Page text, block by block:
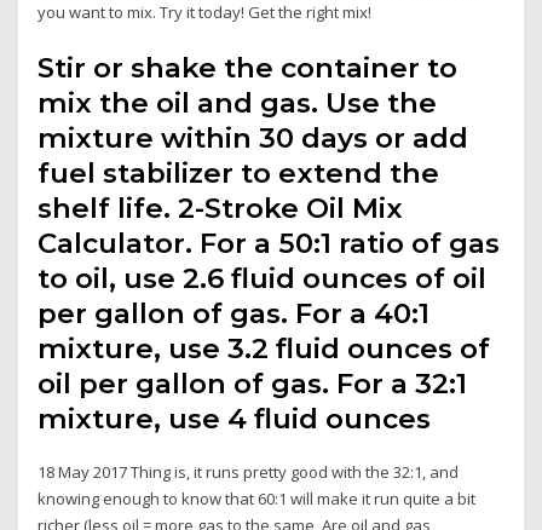
you want to mix. Try it today! Get the right mix!
Stir or shake the container to
mix the oil and gas. Use the
mixture within 30 days or add
fuel stabilizer to extend the
shelf life. 2-Stroke Oil Mix
Calculator. For a 50:1 ratio of gas
to oil, use 2.6 fluid ounces of oil
per gallon of gas. For a 40:1
mixture, use 3.2 fluid ounces of
oil per gallon of gas. For a 32:1
mixture, use 4 fluid ounces
18 May 2017 Thing is, it runs pretty good with the 32:1, and
knowing enough to know that 60:1 will make it run quite a bit
richer (less oil = more gas to the same Are oil and gas